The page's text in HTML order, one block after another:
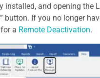
installed, and opening the
button. If you no longer
a Remote Deactivation.